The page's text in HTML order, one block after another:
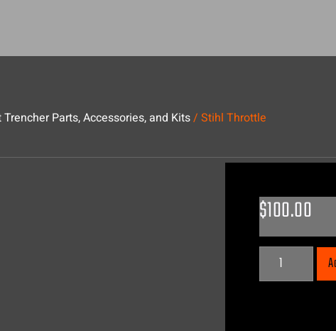
Trencher Parts, Accessories, and Kits/ Stihl Throttle
$100.00